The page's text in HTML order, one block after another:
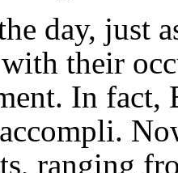
day, just
their
In fact,
.
ranging